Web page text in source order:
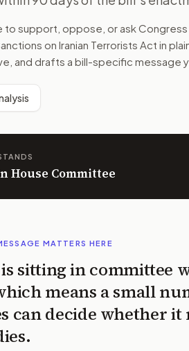
to support, oppose, or ask
on Iranian Terrorists Act in
and drafts a bill-specific message
House Committee
MATTERS HERE
sitting in committee
means a small
can decide whether